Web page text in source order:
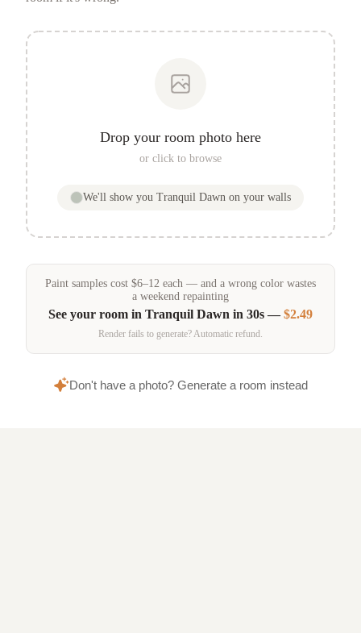
Drop your room photo here
or click to browse
We'll show you Tranquil Dawn on your walls
Paint samples cost $6–12 each — and a wrong color wastes
a weekend repainting
See your room in Tranquil Dawn in 30s —$2.49
Render fails to generate? Automatic refund.
Don't have a photo? Generate a room instead